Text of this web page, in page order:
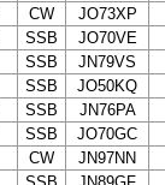
CW
JO73XP
SSB
JO70VE
SSB
JN79VS
SSB
JO50KQ
SSB
JN76PA
SSB
JO70GC
CW
JN97NN